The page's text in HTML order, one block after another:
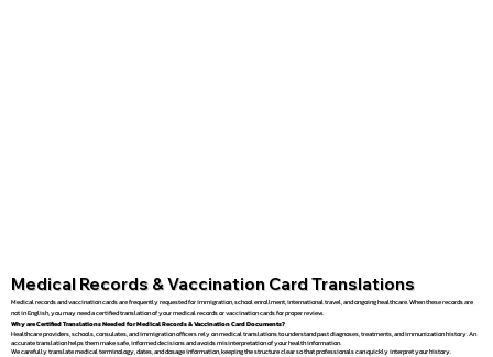
Medical Records & Vaccination Card Translations
Medical records and vaccination cards are frequently requested for immigration, school enrollment, international travel, and ongoing healthcare. When these records are
not in English, you may need a certified translation of your medical records or vaccination cards for proper review.
Why are Certified Translations Needed for Medical Records & Vaccination Card Documents?
Healthcare providers, schools, consulates, and immigration officers rely on medical translations to understand past diagnoses, treatments, and immunization history. An
accurate translation helps them make safe, informed decisions and avoids misinterpretation of your health information.
We carefully translate medical terminology, dates, and dosage information, keeping the structure clear so that professionals can quickly interpret your history.